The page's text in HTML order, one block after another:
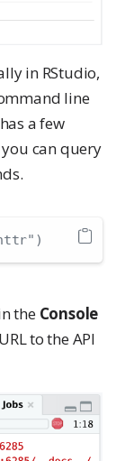
in RStudio,
line
a few
can query
the Console
to the API